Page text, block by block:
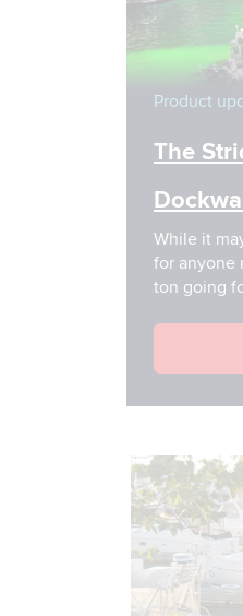
Product updates
The Strides of
Dockwa
While it may seem
for anyone north of
ton going for it! Here